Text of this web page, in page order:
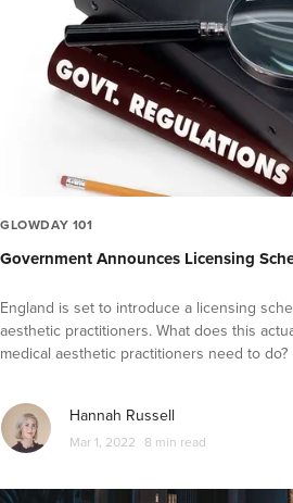
GLOWDAY 101
Government Announces Licensing
England is set to introduce a licensing
aesthetic practitioners. What does this
medical aesthetic practitioners need to do?
Hannah Russell
Mar 1, 2022 8 min read